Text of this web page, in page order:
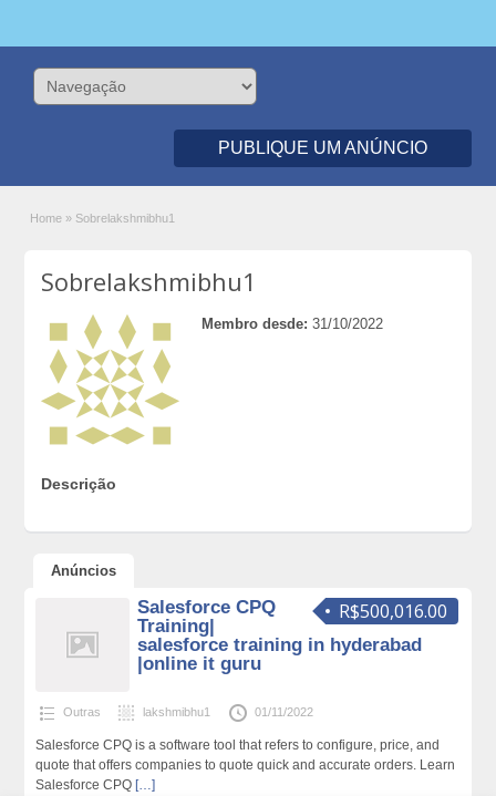
PUBLIQUE UM ANÚNCIO
Home » Sobrelakshmibhu1
Sobrelakshmibhu1
Membro desde: 31/10/2022
Descrição
Anúncios
R$500,016.00
Salesforce CPQ
Training|
salesforce training in hyderabad
|online it guru
Outras lakshmibhu1 01/11/2022
Salesforce CPQ is a software tool that refers to configure, price, and
quote that offers companies to quote quick and accurate orders. Learn
Salesforce CPQ […]